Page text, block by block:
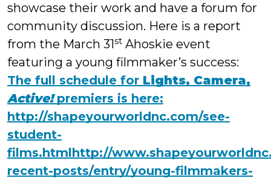
showcase their work and have a forum for
community discussion. Here is a report
from the March 31st Ahoskie event
featuring a young filmmaker’s success:
The full schedule for Lights, Camera,
Active!premiers is here:
http://shapeyourworldnc.com/see-
student-
films.htmlhttp://
recent-posts/entry/young-filmmakers-